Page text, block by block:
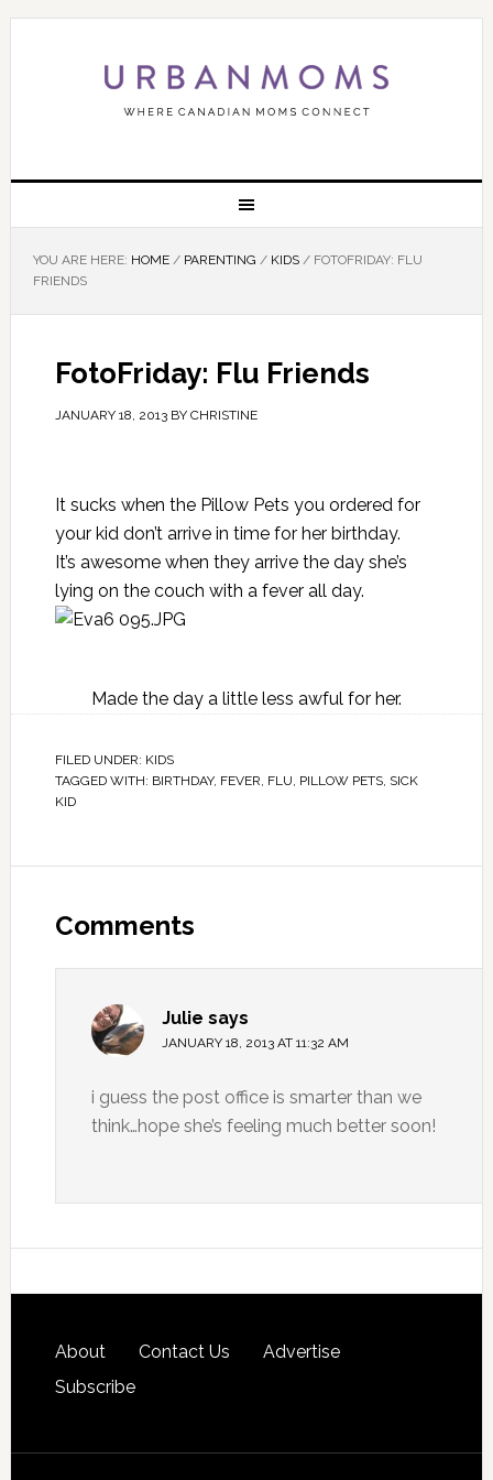
YOU ARE HERE: HOME / PARENTING / KIDS /FOTOFRIDAY: FLU
FRIENDS
FotoFriday: Flu Friends
JANUARY 18, 2013BY CHRISTINE
It sucks when the Pillow Pets you ordered for
your kid don’t arrive in time for her birthday.
It’s awesome when they arrive the day she’s
lying on the couch with a fever all day.
Made the day a little less awful for her.
FILED UNDER: KIDS
TAGGED WITH: BIRTHDAY, FEVER, FLU, PILLOW PETS, SICK
KID
Comments
Julie says
JANUARY 18, 2013 AT 11:32 AM
i guess the post office is smarter than we
think…hope she’s feeling much better soon!
About Contact Us
Advertise
Subscribe